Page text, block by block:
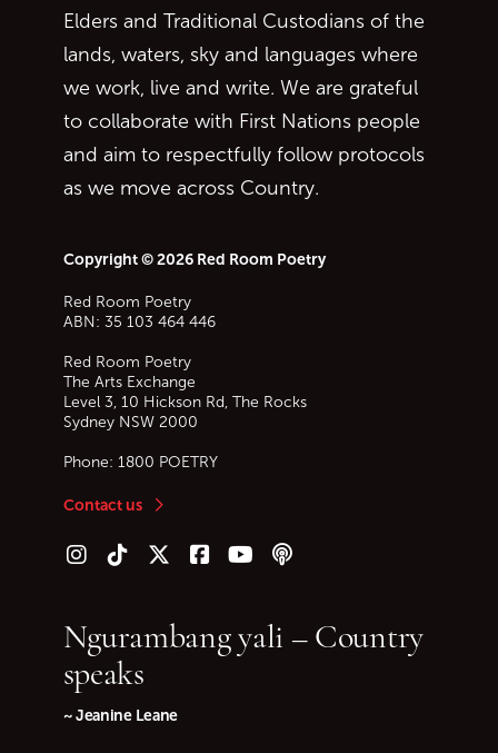
Elders and Traditional Custodians of the
lands, waters, sky and languages where
we work, live and write. We are grateful
to collaborate with First Nations people
and aim to respectfully follow protocols
as we move across Country.
Copyright © 2026 Red Room Poetry
Red Room Poetry
ABN: 35 103 464 446
Red Room Poetry
The Arts Exchange
Level 3, 10 Hickson Rd, The Rocks
Sydney NSW 2000
Phone: 1800 POETRY
Contact us
Follow us on Instagram
Follow us on TikTok
Follow us on Twitter (X)
Follow us on Facebook
Follow us on YouTube
Follow our podcast
Ngurambang yali – Country
speaks
~ Jeanine Leane